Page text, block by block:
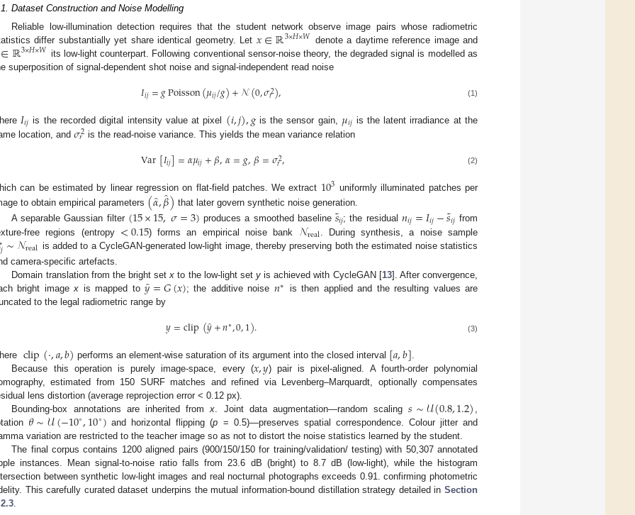
Dataset Construction and Noise Modelling
Reliable low-illumination detection requires that the student network observe image pairs whose radiometric
differ substantially yet share identical geometry. Let 𝑥∈ℝ3×𝐻×𝑊 denote a daytime reference image and
∈ℝ3×𝐻×𝑊 its low-light counterpart. Following conventional sensor-noise theory, the degraded signal is modelled as
superposition of signal-dependent shot noise and signal-independent read noise
𝐼𝑖𝑗=𝑔Poisson(𝜇𝑖𝑗/𝑔)+𝒩(0,𝜎2
𝑟), (1)
𝐼𝑖𝑗 is the recorded digital intensity value at pixel (𝑖,𝑗),𝑔is the sensor gain, 𝜇𝑖𝑗 is the latent irradiance at the
location, and 𝜎2
𝑟 is the read-noise variance. This yields the mean variance relation
Var[𝐼𝑖𝑗]=𝛼𝜇𝑖𝑗+𝛽,𝛼=𝑔,𝛽=𝜎2
𝑟, (2)
can be estimated by linear regression on flat-field patches. We extract 103 uniformly illuminated patches per
to obtain empirical parameters (𝛼̂,𝛽̂) that later govern synthetic noise generation.
A separable Gaussian filter (15×15,𝜎=3) produces a smoothed baseline 𝑠
˜𝑖𝑗; the residual 𝑛𝑖𝑗=𝐼𝑖𝑗−𝑠
˜𝑖𝑗 from
free regions (entropy <0.15) forms an empirical noise bank 𝒩real . During synthesis, a noise sample
𝑗∼𝒩real is added to a CycleGAN-generated low-light image, thereby preserving both the estimated noise statistics
camera-specific artefacts.
Domain translation from the bright setx to the low-light set y is achieved with CycleGAN [13]. After convergence,
bright imagex is mapped to𝑦̂=𝐺(𝑥); the additive noise 𝑛∗ is then applied and the resulting values are
to the legal radiometric range by
𝑦=clip(𝑦̂+𝑛∗,0,1). (3)
clip(·,𝑎,𝑏) performs an element-wise saturation of its argument into the closed interval [𝑎,𝑏].
Because this operation is purely image-space, every (𝑥,𝑦) pair is pixel-aligned. A fourth-order polynomial
estimated from 150 SURF matches and refined via Levenberg–Marquardt, optionally compensates
lens distortion (average reprojection error < 0.12 px).
Bounding-box annotations are inherited fromx. Joint data augmentation—random scaling𝑠∼𝒰(0.8,1.2),
𝜃∼𝒰(−10∘,10∘) and horizontal flipping (p = 0.5)—preserves spatial correspondence. Colour jitter and
variation are restricted to the teacher image so as not to distort the noise statistics learned by the student.
The final corpus contains 1200 aligned pairs (900/150/150 for training/validation/ testing) with 50,307 annotated
instances. Mean signal-to-noise ratio falls from 23.6 dB (bright) to 8.7 dB (low-light), while the histogram
between synthetic low-light images and real nocturnal photographs exceeds 0.91. confirming photometric
This carefully curated dataset underpins the mutual information-bound distillation strategy detailed in Section
.